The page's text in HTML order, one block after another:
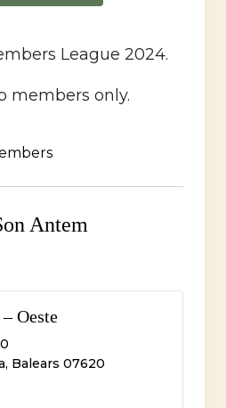
League 2024.
members only.
Antem
Oeste
, Balears 07620